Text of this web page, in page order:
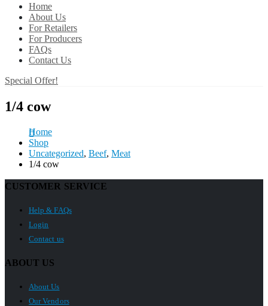
Home
About Us
For Retailers
For Producers
FAQs
Contact Us
Special Offer!
1/4 cow
Home
Shop
Uncategorized, Beef, Meat
1/4 cow
CUSTOMER SERVICE
Help & FAQs
Login
Contact us
ABOUT US
About Us
Our Vendors